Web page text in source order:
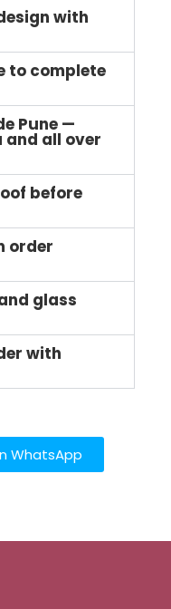
with
to complete
Pune —
all over
before
order
glass
with
WhatsApp